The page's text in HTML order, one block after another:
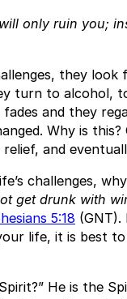
only ruin you;
they
turn to alcohol,
and they
Why is
and
challenges,
get drunk with
5:18
life, it is best
He is the